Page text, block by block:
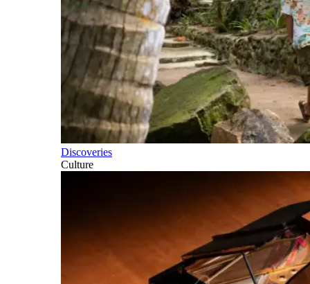
Discoveries
Culture